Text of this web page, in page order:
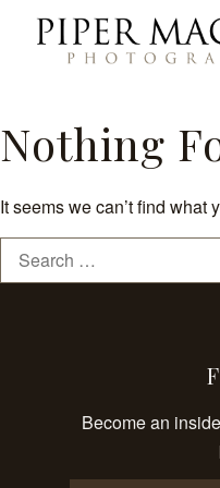
Piper
Nothing
It seems we can’t find what
Search
for:
Become an